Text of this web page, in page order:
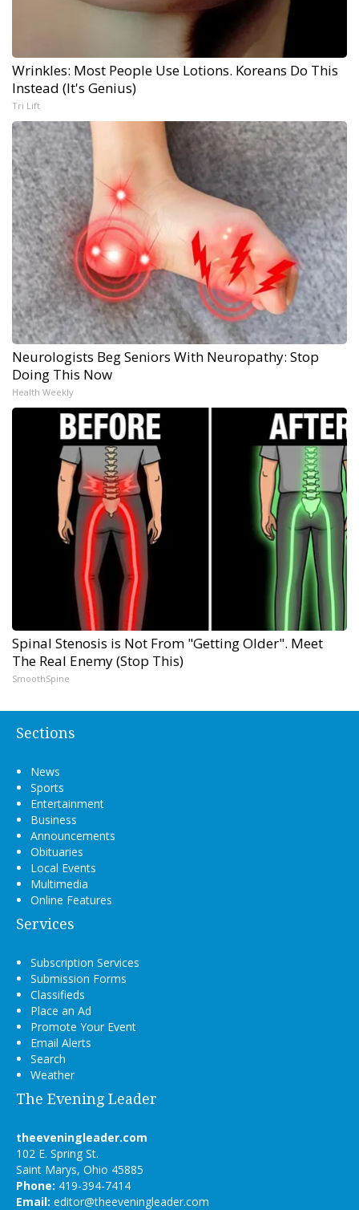
Wrinkles: Most People Use Lotions. Koreans Do This
Instead (It's Genius)
Tri Lift
Neurologists Beg Seniors With Neuropathy: Stop
Doing This Now
Health Weekly
Spinal Stenosis is Not From "Getting Older". Meet
The Real Enemy (Stop This)
SmoothSpine
Sections
News
Sports
Entertainment
Business
Announcements
Obituaries
Local Events
Multimedia
Online Features
Services
Subscription Services
Submission Forms
Classifieds
Place an Ad
Promote Your Event
Email Alerts
Search
Weather
The Evening Leader
theeveningleader.com
102 E. Spring St.
Saint Marys, Ohio 45885
Phone: 419-394-7414
Email: editor@theeveningleader.com